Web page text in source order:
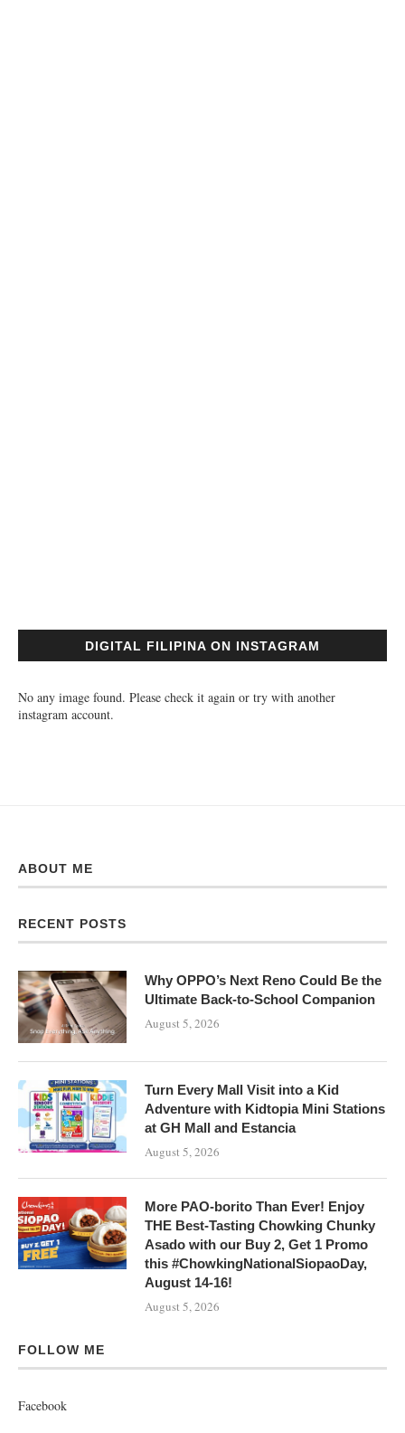
DIGITAL FILIPINA ON INSTAGRAM
No any image found. Please check it again or try with another
instagram account.
ABOUT ME
RECENT POSTS
Why OPPO’s Next Reno Could Be the
Ultimate Back-to-School Companion
August 5, 2026
Turn Every Mall Visit into a Kid
Adventure with Kidtopia Mini Stations
at GH Mall and Estancia
August 5, 2026
More PAO-borito Than Ever! Enjoy
THE Best-Tasting Chowking Chunky
Asado with our Buy 2, Get 1 Promo
this #ChowkingNationalSiopaoDay,
August 14-16!
August 5, 2026
FOLLOW ME
Facebook